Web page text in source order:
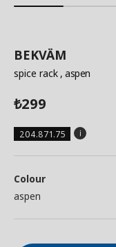
BEKVÄM
spice rack , aspen
₺299
204.871.75
Colour
aspen